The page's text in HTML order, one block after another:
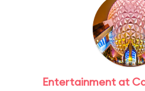
Entertainment at